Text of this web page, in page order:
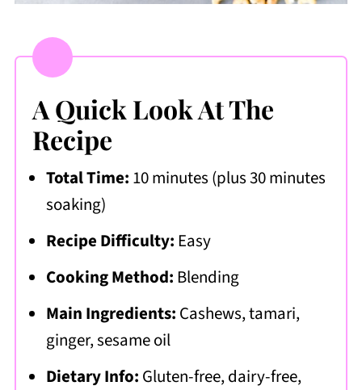
A Quick Look At The
Recipe
Total Time: 10 minutes (plus 30 minutes
soaking)
Recipe Difficulty: Easy
Cooking Method: Blending
Main Ingredients: Cashews, tamari,
ginger, sesame oil
Dietary Info: Gluten-free, dairy-free,